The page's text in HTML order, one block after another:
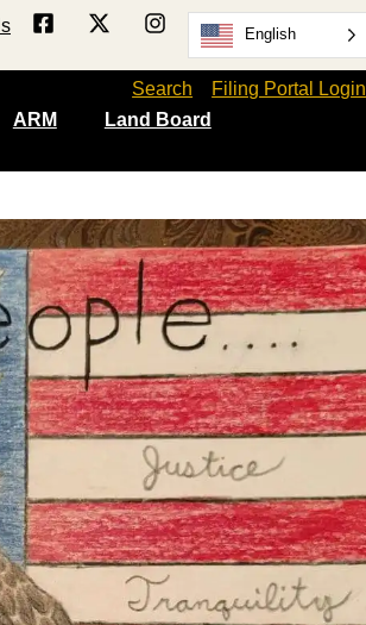
English
ARM Land Board
Search Filing Portal Login